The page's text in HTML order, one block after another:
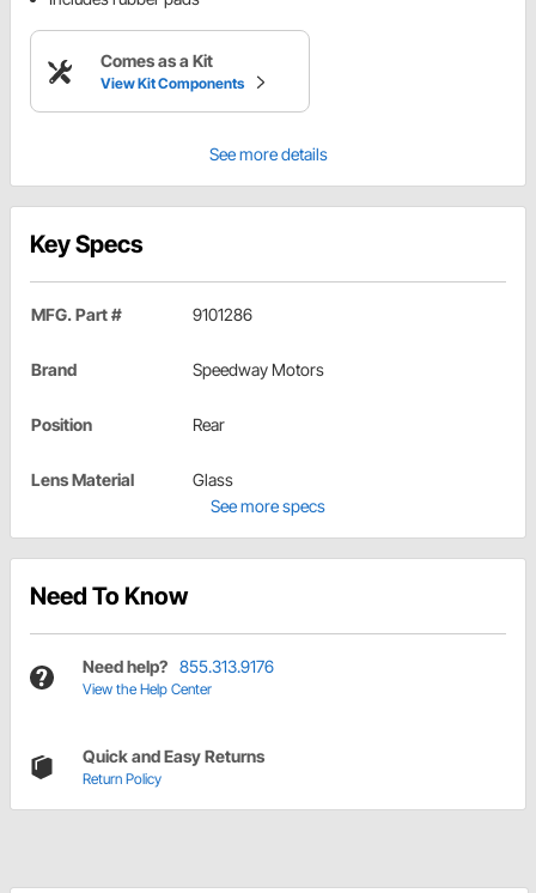
Comes as a Kit
View Kit Components
See more details
Key Specs
MFG. Part # 9101286
Brand Speedway Motors
Position Rear
Lens Material
Glass
See more specs
Need To Know
Need help? 855.313.9176
View the Help Center
Quick and Easy Returns
Return Policy